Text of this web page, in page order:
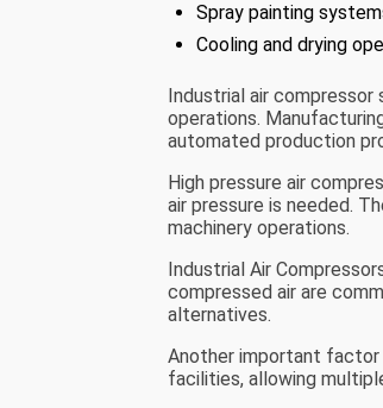
Spray painting
Cooling and drying
Industrial air
operations.
automated production
High pressure air
air pressure is needed.
machinery operations.
Industrial Air
compressed air are
alternatives.
Another important factor
facilities, allowing